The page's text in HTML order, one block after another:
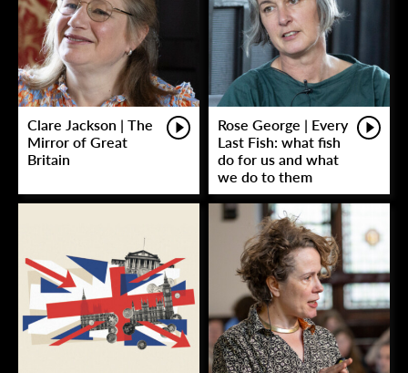
Clare Jackson | The
Mirror of Great
Britain
Rose George | Every
Last Fish: what fish
do for us and what
we do to them